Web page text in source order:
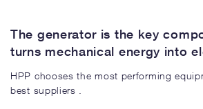
DOWNLOADS AND LINKS
The generator is the key
turns mechanical energy into
HPP chooses the most performing
best suppliers .